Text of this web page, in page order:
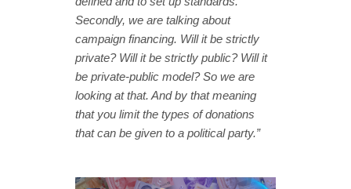
Secondly, we are talking about
campaign financing. Will it be strictly
private? Will it be strictly public? Will it
be private-public model? So we are
looking at that. And by that meaning
that you limit the types of donations
that can be given to a political party.”